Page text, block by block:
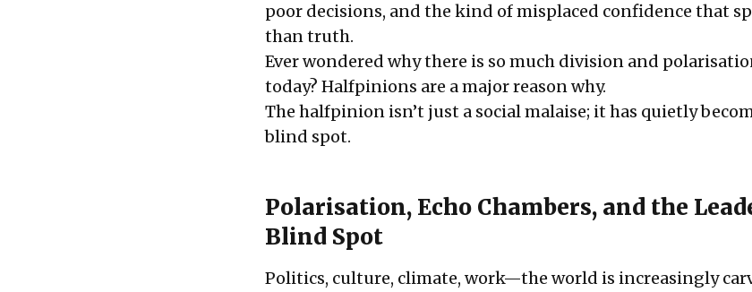
poor decisions, and the kind of misplaced confidence that
than truth.
Ever wondered why there is so much division and
today? Halfpinions are a major reason why.
The halfpinion isn’t just a social malaise; it has quietly
blind spot.
Polarisation, Echo Chambers, and the
Blind Spot
Politics, culture, climate, work—the world is increasingly